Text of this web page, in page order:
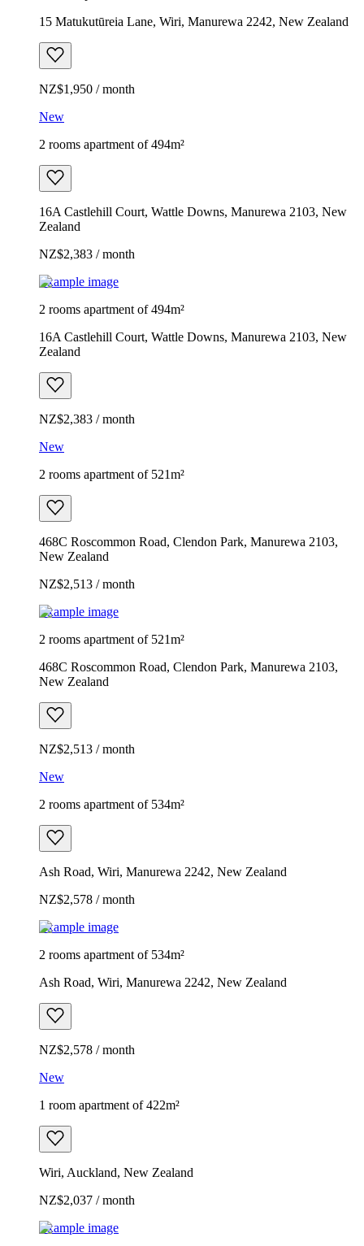
15 Matukutūreia Lane, Wiri, Manurewa 2242, New Zealand
NZ$1,950 / month
New
2 rooms apartment of 494m²
16A Castlehill Court, Wattle Downs, Manurewa 2103, New
Zealand
NZ$2,383 / month
Example image
2 rooms apartment of 494m²
16A Castlehill Court, Wattle Downs, Manurewa 2103, New
Zealand
NZ$2,383 / month
New
2 rooms apartment of 521m²
468C Roscommon Road, Clendon Park, Manurewa 2103,
New Zealand
NZ$2,513 / month
Example image
2 rooms apartment of 521m²
468C Roscommon Road, Clendon Park, Manurewa 2103,
New Zealand
NZ$2,513 / month
New
2 rooms apartment of 534m²
Ash Road, Wiri, Manurewa 2242, New Zealand
NZ$2,578 / month
Example image
2 rooms apartment of 534m²
Ash Road, Wiri, Manurewa 2242, New Zealand
NZ$2,578 / month
New
1 room apartment of 422m²
Wiri, Auckland, New Zealand
NZ$2,037 / month
Example image